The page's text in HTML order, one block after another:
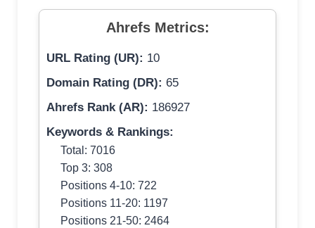
Ahrefs Metrics:
URL Rating (UR): 10
Domain Rating (DR): 65
Ahrefs Rank (AR): 186927
Keywords & Rankings:
Total: 7016
Top 3: 308
Positions 4-10: 722
Positions 11-20: 1197
Positions 21-50: 2464